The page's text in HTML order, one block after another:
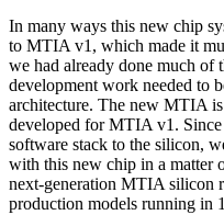
In many ways this new chip
to MTIA v1, which made it
we had already done much of
development work needed to
architecture. The new MTIA
developed for MTIA v1.
software stack to the silicon,
with this new chip in a matter
next-generation MTIA silicon
production models running in